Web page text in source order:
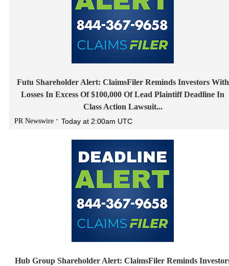
Futu Shareholder Alert: ClaimsFiler Reminds Investors With
Losses In Excess Of $100,000 Of Lead Plaintiff Deadline In
Class Action Lawsuit...
PR Newswire Today at 2:00am UTC
Hub Group Shareholder Alert: ClaimsFiler Reminds